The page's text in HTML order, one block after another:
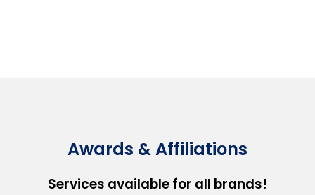
Awards & Affiliations
Services available for all brands!